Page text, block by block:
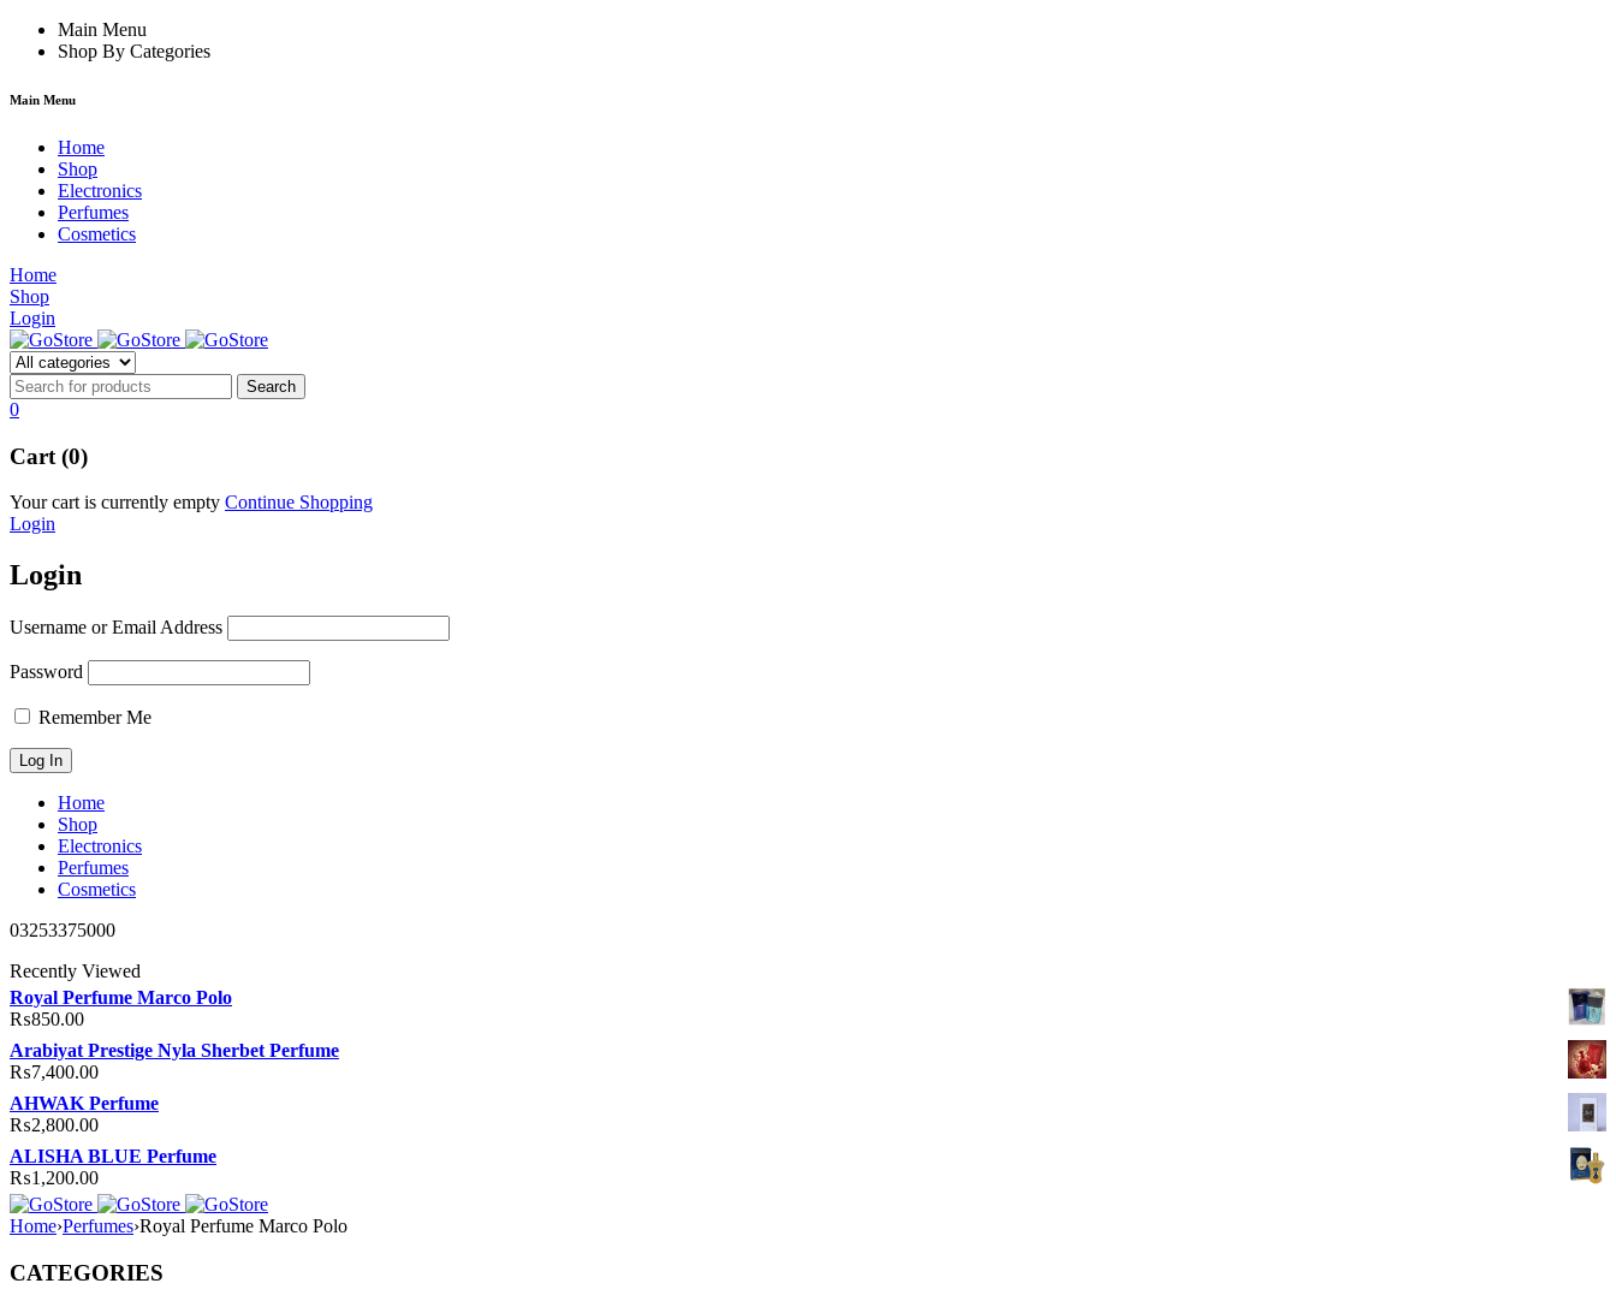
hacklink film izle
Main Menu
Shop By Categories
Main Menu
Home
Shop
Electronics
Perfumes
Cosmetics
Home
Shop
Login
0
Cart (0)
Your cart is currently empty Continue Shopping
Login
Login
Username or Email Address
Password
Remember Me
Home
Shop
Electronics
Perfumes
Cosmetics
03253375000
Recently Viewed
Royal Perfume Marco Polo
₨850.00
Arabiyat Prestige Nyla Sherbet Perfume
₨7,400.00
AHWAK Perfume
₨2,800.00
ALISHA BLUE Perfume
₨1,200.00
Home›Perfumes›Royal Perfume Marco Polo
CATEGORIES